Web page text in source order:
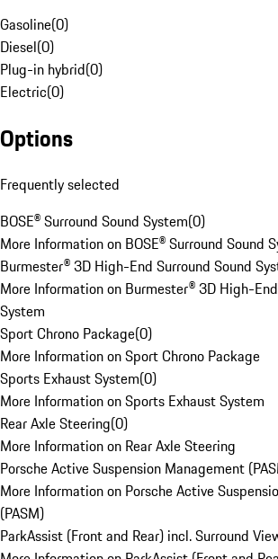
Gasoline(0)
Diesel(0)
Plug-in hybrid(0)
Electric(0)
Options
Frequently selected
BOSE® Surround Sound System(0)
More Information on BOSE® Surround Sound
Burmester® 3D High-End Surround Sound
More Information on Burmester® 3D High-
System
Sport Chrono Package(0)
More Information on Sport Chrono Package
Sports Exhaust System(0)
More Information on Sports Exhaust System
Rear Axle Steering(0)
More Information on Rear Axle Steering
Porsche Active Suspension Management
More Information on Porsche Active
(PASM)
ParkAssist (Front and Rear) incl. Surround